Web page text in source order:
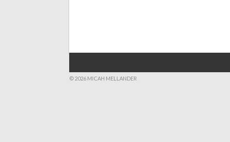
© 2026 MICAH MELLANDER